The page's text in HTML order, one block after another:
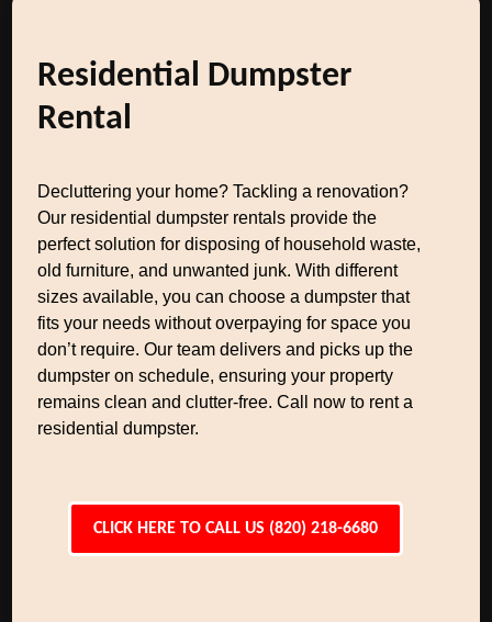
Residential Dumpster
Rental
Decluttering your home? Tackling a renovation?
Our residential dumpster rentals provide the
perfect solution for disposing of household waste,
old furniture, and unwanted junk. With different
sizes available, you can choose a dumpster that
fits your needs without overpaying for space you
don’t require. Our team delivers and picks up the
dumpster on schedule, ensuring your property
remains clean and clutter-free. Call now to rent a
residential dumpster.
CLICK HERE TO CALL US (820) 218-6680